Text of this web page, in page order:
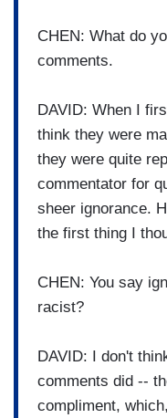
CHEN: What do
comments.
DAVID: When I
think they were
they were quite
commentator for
sheer ignorance.
the first thing I
CHEN: You say
racist?
DAVID: I don't
comments did --
compliment,